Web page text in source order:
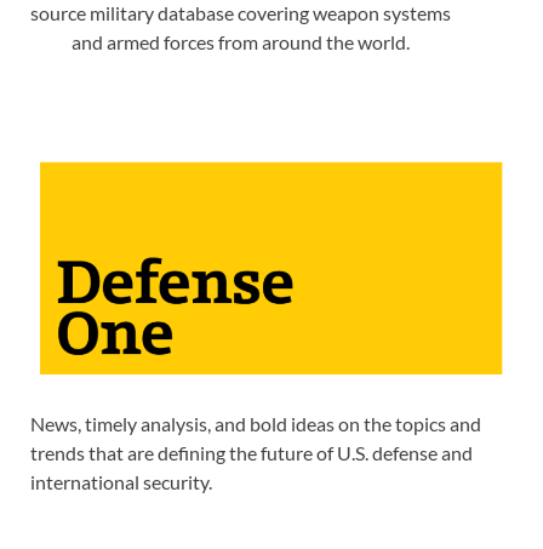
source military database covering weapon systems
and armed forces from around the world.
News, timely analysis, and bold ideas on the topics and
trends that are defining the future of U.S. defense and
international security.